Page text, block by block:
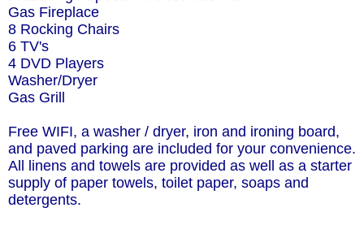
Gas Fireplace
8 Rocking Chairs
6 TV's
4 DVD Players
Washer/Dryer
Gas Grill
Free WIFI, a washer / dryer, iron and ironing board,
and paved parking are included for your convenience.
All linens and towels are provided as well as a starter
supply of paper towels, toilet paper, soaps and
detergents.